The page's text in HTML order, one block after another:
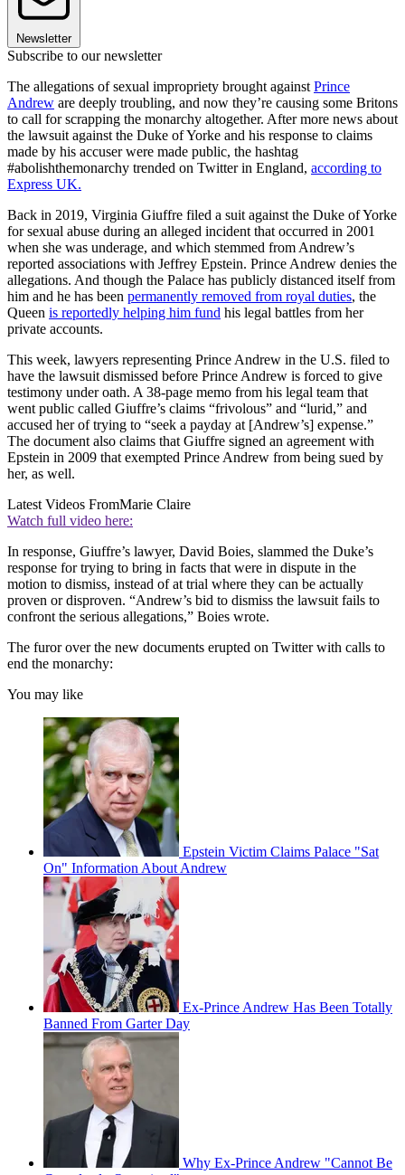
Newsletter
Subscribe to our newsletter
The allegations of sexual impropriety brought against Prince
Andrew are deeply troubling, and now they’re causing some Britons
to call for scrapping the monarchy altogether. After more news about
the lawsuit against the Duke of Yorke and his response to claims
made by his accuser were made public, the hashtag
#abolishthemonarchy trended on Twitter in England, according to
Express UK.
Back in 2019, Virginia Giuffre filed a suit against the Duke of Yorke
for sexual abuse during an alleged incident that occurred in 2001
when she was underage, and which stemmed from Andrew’s
reported associations with Jeffrey Epstein. Prince Andrew denies the
allegations. And though the Palace has publicly distanced itself from
him and he has been permanently removed from royal duties, the
Queen is reportedly helping him fund his legal battles from her
private accounts.
This week, lawyers representing Prince Andrew in the U.S. filed to
have the lawsuit dismissed before Prince Andrew is forced to give
testimony under oath. A 38-page memo from his legal team that
went public called Giuffre’s claims “frivolous” and “lurid,” and
accused her of trying to “seek a payday at [Andrew’s] expense.”
The document also claims that Giuffre signed an agreement with
Epstein in 2009 that exempted Prince Andrew from being sued by
her, as well.
Latest Videos FromMarie Claire
Watch full video here:
In response, Giuffre’s lawyer, David Boies, slammed the Duke’s
response for trying to bring in facts that were in dispute in the
motion to dismiss, instead of at trial where they can be actually
proven or disproven. “Andrew’s bid to dismiss the lawsuit fails to
confront the serious allegations,” Boies wrote.
The furor over the new documents erupted on Twitter with calls to
end the monarchy:
You may like
Epstein Victim Claims Palace "Sat
On" Information About Andrew
Ex-Prince Andrew Has Been Totally
Banned From Garter Day
Why Ex-Prince Andrew "Cannot Be